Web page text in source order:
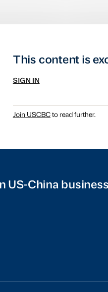
This content is
SIGN IN
Join USCBCto read further.
US-China